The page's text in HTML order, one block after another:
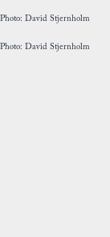
Photo: David Stjernholm
Photo: David Stjernholm